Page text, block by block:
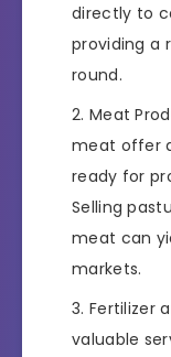
directly to
providing a
round.
Meat
meat offer
ready for
Selling
meat can
markets.
Fertilizer
valuable